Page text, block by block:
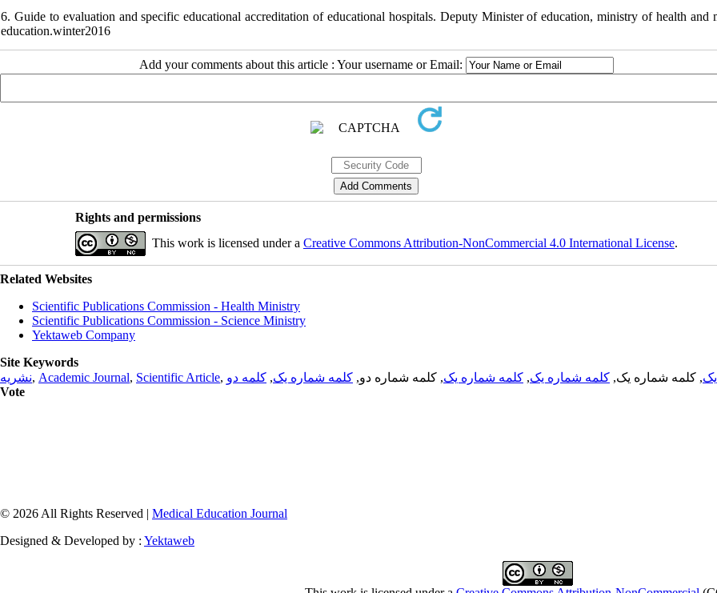
6. Guide to evaluation and specific educational accreditation of educational hospitals. Deputy Minister of education, ministry of health and
education.winter2016
Add your comments about this article : Your username or Email:
Rights and permissions
This work is licensed under a Creative Commons Attribution-NonCommercial 4.0 International License.
Related Websites
Scientific Publications Commission - Health Ministry
Scientific Publications Commission - Science Ministry
Yektaweb Company
Site Keywords
نشریه, Academic Journal, Scientific Article, , کلمه شماره یک, کلمه شماره یک, کلمه شماره یک, کلمه شماره دو, کلمه شماره یک, کلمه دو
Vote
© 2026 All Rights Reserved | Medical Education Journal
Designed & Developed by : Yektaweb